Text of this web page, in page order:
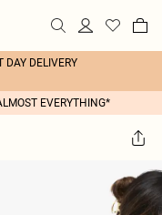
DAY DELIVERY
EVERYTHING*